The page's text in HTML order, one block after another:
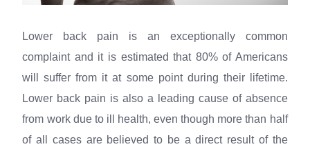
Lower back pain is an exceptionally common
complaint and it is estimated that 80% of Americans
will suffer from it at some point during their lifetime.
Lower back pain is also a leading cause of absence
from work due to ill health, even though more than half
of all cases are believed to be a direct result of the